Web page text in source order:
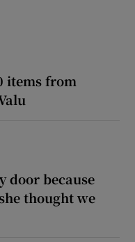
items from
door because
thought we